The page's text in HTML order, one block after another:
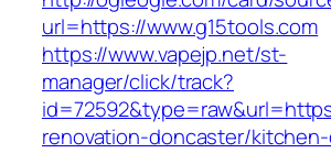
url=https://www.g15tools.com
https://www.vapejp.net/st-
manager/click/track?
renovation-doncaster/